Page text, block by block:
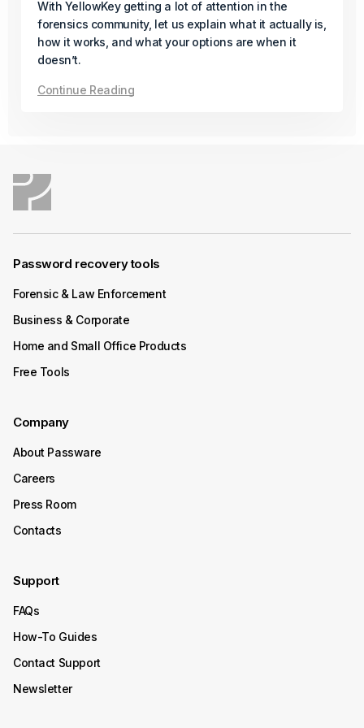
In its final release of the year, Passware introduces a
new solution for AMD Zen-based desktops protected
PIN is set.
Passware Kit Mobile 2026 v1 Now
Available
December 04, 2025
Product Update
Passware Kit Mobile now supports Samsung devices
powered by the Exynos Octa 9820/9825 chipset,
including popular models such as the Galaxy S10.
Available
Product Update
Passware Kit 2025 v4 introduces instant password
decryption capabilities to even more password
Continue Reading
October 08, 2025
With YellowKey getting a lot of attention in the
forensics community, let us explain what it actually is,
how it works, and what your options are when it
doesn’t.
Continue Reading
Password recovery tools
Forensic & Law Enforcement
Business & Corporate
Home and Small Office Products
Free Tools
Company
About Passware
Careers
Press Room
Contacts
Support
FAQs
How-To Guides
Contact Support
Newsletter